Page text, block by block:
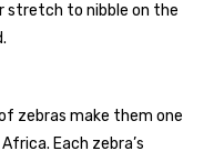
stretch to nibble on the
zebras make them one
Each zebra’s